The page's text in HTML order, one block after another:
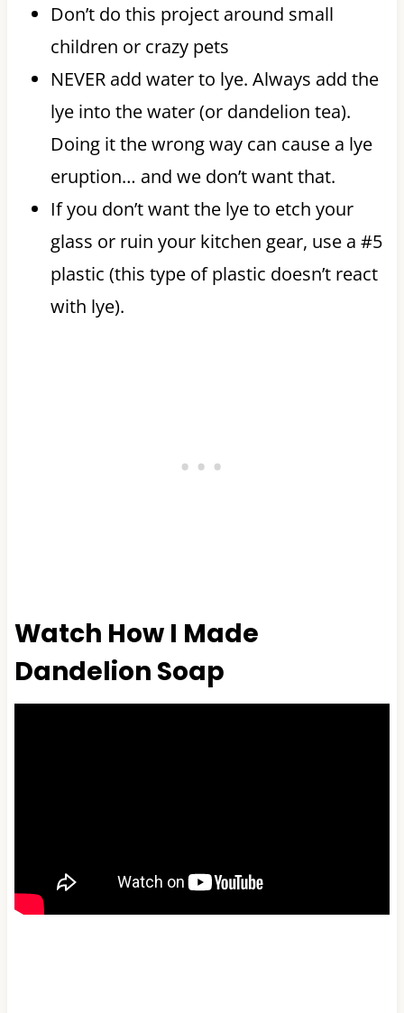
Don’t do this project around small
children or crazy pets
NEVER add water to lye. Always add the
lye into the water (or dandelion tea).
Doing it the wrong way can cause a lye
eruption… and we don’t want that.
If you don’t want the lye to etch your
glass or ruin your kitchen gear, use a #5
plastic (this type of plastic doesn’t react
with lye).
Watch How I Made
Dandelion Soap